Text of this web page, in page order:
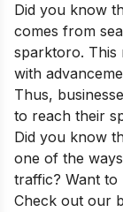
Did you know
comes from
sparktoro. This
with
Thus,
to reach their
Did you know
one of the
traffic? Want to
Check out our